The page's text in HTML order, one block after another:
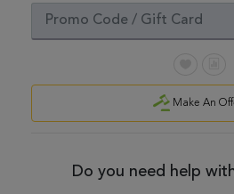
Make An
Do you need help